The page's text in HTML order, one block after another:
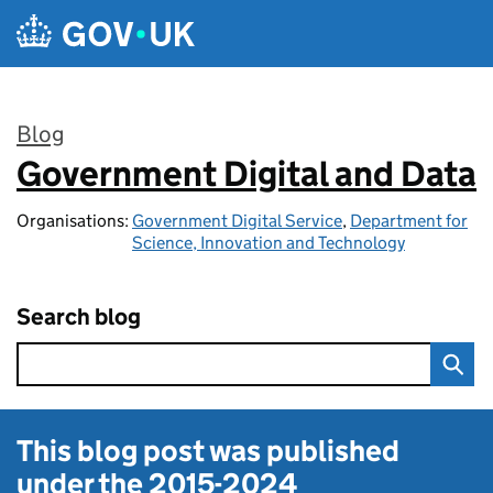
Skip to main content
Blog
:
Government Digital and Data
Organisations: Government Digital Service, Department for
Science, Innovation and Technology
Search blog
This blog post was published
under the2015-2024